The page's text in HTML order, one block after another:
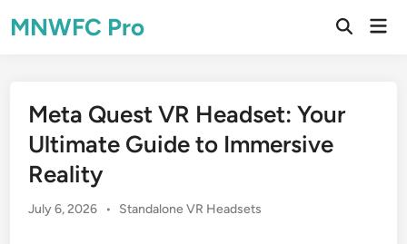
toMNWFC Pro
Open
Meta Quest VR Headset: Your
Ultimate Guide to Immersive
Reality
July 6, 2026 •
Posted
Standalone VR Headsets